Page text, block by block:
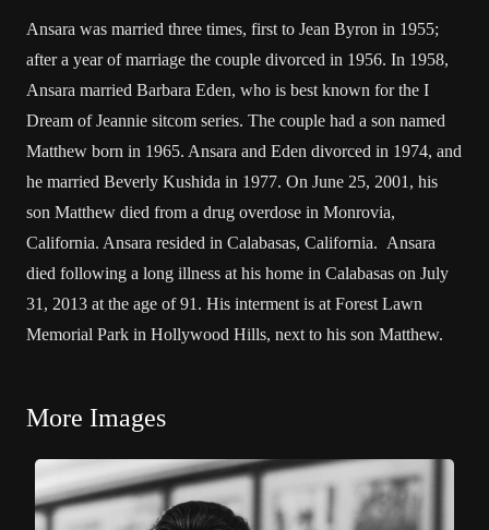
Ansara was married three times, first to Jean Byron in 1955;
after a year of marriage the couple divorced in 1956. In 1958,
Ansara married Barbara Eden, who is best known for the I
Dream of Jeannie sitcom series. The couple had a son named
Matthew born in 1965. Ansara and Eden divorced in 1974, and
he married Beverly Kushida in 1977. On June 25, 2001, his
son Matthew died from a drug overdose in Monrovia,
California. Ansara resided in Calabasas, California. Ansara
died following a long illness at his home in Calabasas on July
31, 2013 at the age of 91. His interment is at Forest Lawn
Memorial Park in Hollywood Hills, next to his son Matthew.
More Images